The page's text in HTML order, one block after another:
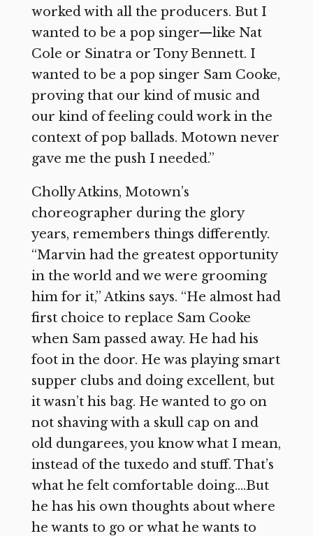
worked with all the producers. But I
wanted to be a pop singer—like Nat
Cole or Sinatra or Tony Bennett. I
wanted to be a pop singer Sam Cooke,
proving that our kind of music and
our kind of feeling could work in the
context of pop ballads. Motown never
gave me the push I needed.”
Cholly Atkins, Motown’s
choreographer during the glory
years, remembers things differently.
“Marvin had the greatest opportunity
in the world and we were grooming
him for it,” Atkins says. “He almost had
first choice to replace Sam Cooke
when Sam passed away. He had his
foot in the door. He was playing smart
supper clubs and doing excellent, but
it wasn’t his bag. He wanted to go on
not shaving with a skull cap on and
old dungarees, you know what I mean,
instead of the tuxedo and stuff. That’s
what he felt comfortable doing….But
he has his own thoughts about where
he wants to go or what he wants to